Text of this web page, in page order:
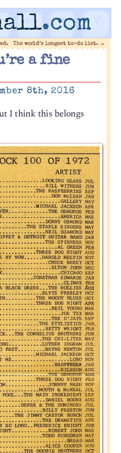
.com
The world’s longest to-do list. →
a fine
8th, 2016
I think this belongs